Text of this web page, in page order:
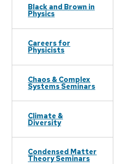
Black and Brown in
Physics
Careers for
Physicists
Chaos & Complex
Systems Seminars
Climate &
Diversity
Condensed Matter
Theory Seminars